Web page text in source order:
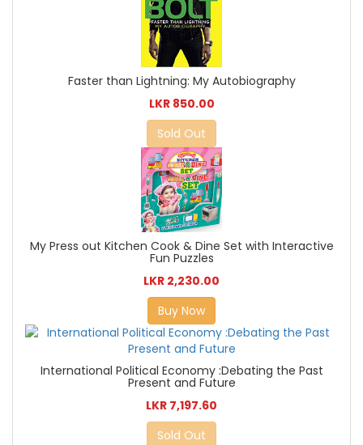
Faster than Lightning: My Autobiography
LKR 850.00
Sold Out
My Press out Kitchen Cook & Dine Set with Interactive
Fun Puzzles
LKR 2,230.00
Buy Now
International Political Economy :Debating the Past
Present and Future
LKR 7,197.60
Sold Out